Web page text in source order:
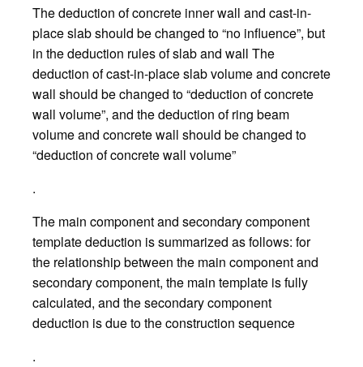
The deduction of concrete inner wall and cast-in-
place slab should be changed to “no influence”, but
in the deduction rules of slab and wall The
deduction of cast-in-place slab volume and concrete
wall should be changed to “deduction of concrete
wall volume”, and the deduction of ring beam
volume and concrete wall should be changed to
“deduction of concrete wall volume”
.
The main component and secondary component
template deduction is summarized as follows: for
the relationship between the main component and
secondary component, the main template is fully
calculated, and the secondary component
deduction is due to the construction sequence
.